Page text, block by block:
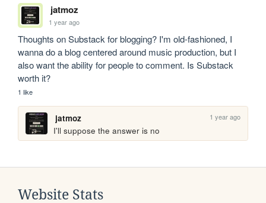
jatmoz
1 year ago
Thoughts on Substack for blogging? I'm old-fashioned, I
wanna do a blog centered around music production, but I
also want the ability for people to comment. Is Substack
worth it?
1 like
jatmoz 1 year ago
I'll suppose the answer is no
Website Stats